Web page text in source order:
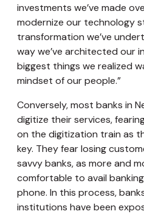
investments we’ve made
modernize our technology
transformation we’ve
way we’ve architected our
biggest things we realized
mindset of our people.”
Conversely, most banks in
digitize their services,
on the digitization train as
key. They fear losing
savvy banks, as more and
comfortable to avail
phone. In this process,
institutions have been